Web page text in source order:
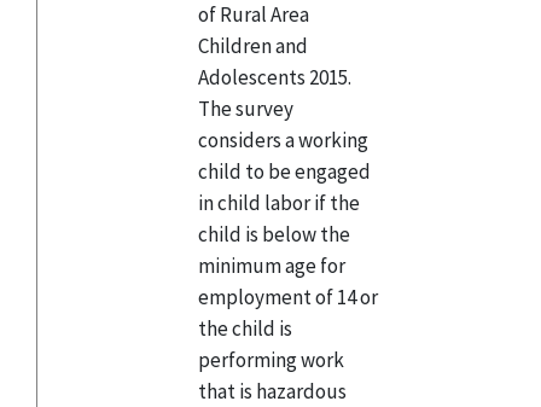
of Rural Area
Children and
Adolescents 2015.
The survey
considers a working
child to be engaged
in child labor if the
child is below the
minimum age for
employment of 14 or
the child is
performing work
that is hazardous